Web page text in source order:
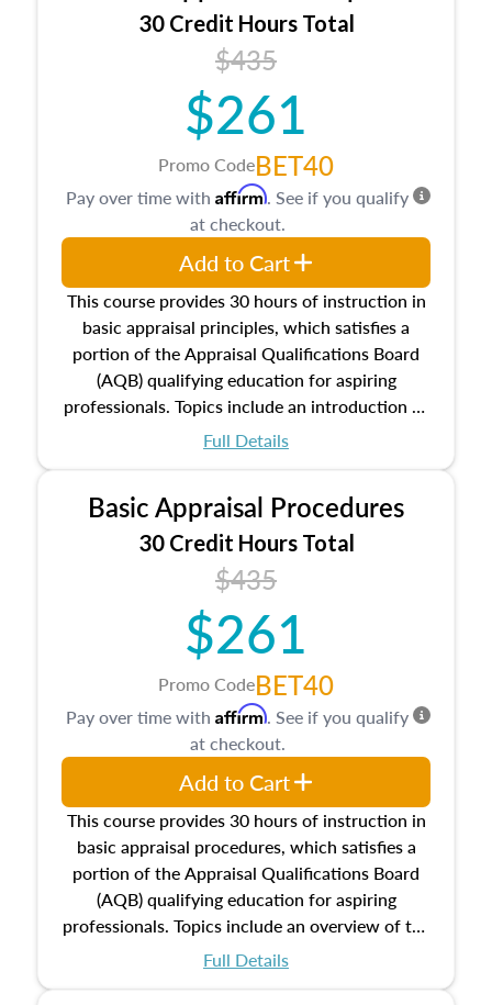
30 Credit Hours Total
$435
$261
Promo CodeBET40
This course provides 30 hours of instruction in
basic appraisal principles, which satisfies a
portion of the Appraisal Qualifications Board
(AQB) qualifying education for aspiring
professionals. Topics include an introduction to
the appraisal profession, real estate concepts
estate, and an introduction to contracts and
leases appraisers may find in real estate. The
course also dives into types of and approaches
to value, influences on real estate, economic
principles, and real estate markets. The course
closes on the ethics in theory and practice of
appraisal along with valuation bias, fair
housing, and equal opportunity that will be top
of mind in an appraisal practice.
Full Details
Pay over time with Affirm. See if you qualify
at checkout.
Add to Cart
Basic Appraisal Procedures
30 Credit Hours Total
$435
$261
Promo CodeBET40
This course provides 30 hours of instruction in
basic appraisal procedures, which satisfies a
portion of the Appraisal Qualifications Board
(AQB) qualifying education for aspiring
professionals. Topics include an overview of the
appraisal process and approaches, math and
Full Details
Pay over time with Affirm. See if you qualify
at checkout.
Add to Cart